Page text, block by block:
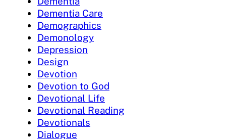
Dementia Care
Demographics
Demonology
Depression
Design
Devotion
Devotion to God
Devotional Life
Devotional Reading
Devotionals
Dialogue